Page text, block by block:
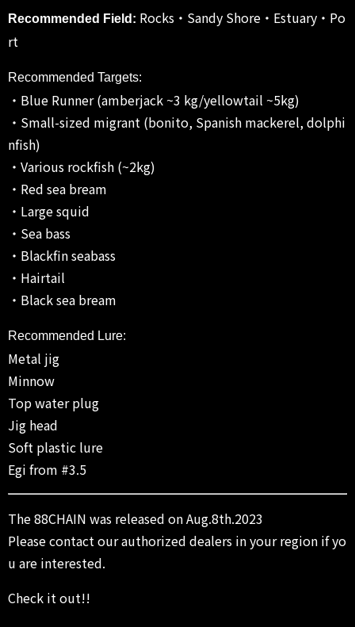
Recommended Field: Rocks・Sandy Shore・Estuary・Po
rt
Recommended Targets:
・Blue Runner (amberjack ~3 kg/yellowtail ~5kg)
・Small-sized migrant (bonito, Spanish mackerel, dolphi
nfish)
・Various rockfish (~2kg)
・Red sea bream
・Large squid
・Sea bass
・Blackfin seabass
・Hairtail
・Black sea bream
Recommended Lure:
Metal jig
Minnow
Top water plug
Jig head
Soft plastic lure
Egi from #3.5
The 88CHAIN was released on Aug.8th.2023
Please contact our authorized dealers in your region if yo
u are interested.
Check it out!!